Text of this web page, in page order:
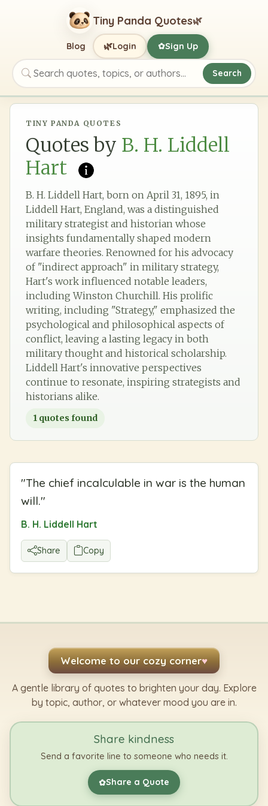
Tiny Panda Quotes🌿
Search quotes, topics, or authors
Search
Blog 🌿Login ✿Sign Up
TINY PANDA QUOTES
Quotes by B. H. Liddell
Hart
B. H. Liddell Hart, born on April 31, 1895, in
Liddell Hart, England, was a distinguished
military strategist and historian whose
insights fundamentally shaped modern
warfare theories. Renowned for his advocacy
of "indirect approach" in military strategy,
Hart's work influenced notable leaders,
including Winston Churchill. His prolific
writing, including "Strategy," emphasized the
psychological and philosophical aspects of
conflict, leaving a lasting legacy in both
military thought and historical scholarship.
Liddell Hart's innovative perspectives
continue to resonate, inspiring strategists and
historians alike.
1 quotes found
"The chief incalculable in war is the human
will."
B. H. Liddell Hart
Share Copy
Welcome to our cozy corner♥
A gentle library of quotes to brighten your day. Explore
by topic, author, or whatever mood you are in.
Share kindness
Send a favorite line to someone who needs it.
✿Share a Quote